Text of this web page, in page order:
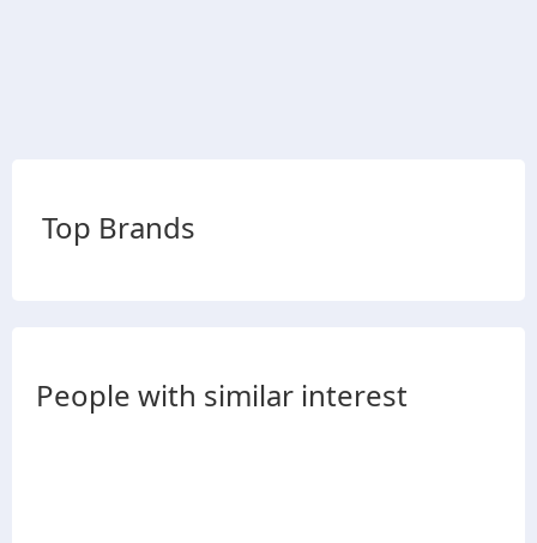
Top Brands
People with similar interest